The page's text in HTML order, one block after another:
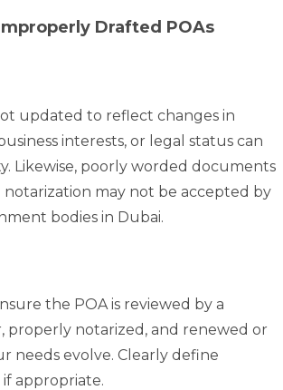
Drafted POAs
updated to reflect changes in
interests, or legal status can
Likewise, poorly worded documents
notarization may not be accepted by
bodies in Dubai.
the POA is reviewed by a
properly notarized, and renewed or
needs evolve. Clearly define
appropriate.